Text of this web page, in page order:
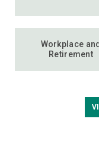
Workplace and
Retirement